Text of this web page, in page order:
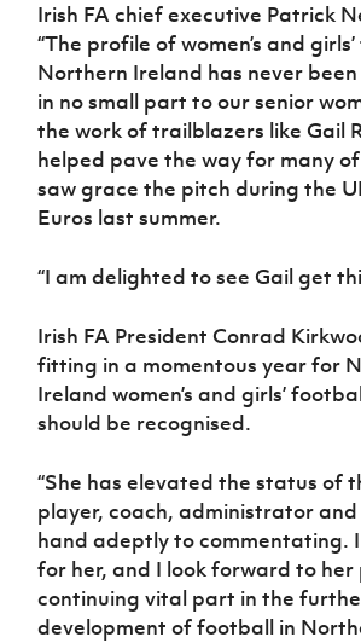
Irish FA chief executive Patrick
“The profile of women’s and
Northern Ireland has never
in no small part to our senior
the work of trailblazers like Gail
helped pave the way for many
saw grace the pitch during the
Euros last summer.
“I am delighted to see Gail get
Irish FA President Conrad
fitting in a momentous year for
Ireland women’s and girls’
should be recognised.
“She has elevated the status of
player, coach, administrator
hand adeptly to commentating.
for her, and I look forward to her
continuing vital part in the
development of football in